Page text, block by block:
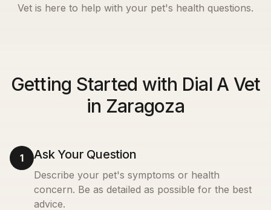
Vet is here to help with your pet's health questions.
Getting Started with Dial A Vet
in Zaragoza
1 Ask Your Question
Describe your pet's symptoms or health
concern. Be as detailed as possible for the best
advice.